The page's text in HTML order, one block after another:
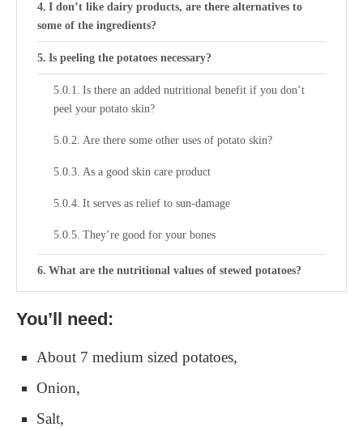
I don’t like dairy products, are there alternatives to
some of the ingredients?
Is peeling the potatoes necessary?
Is there an added nutritional benefit if you don’t
peel your potato skin?
Are there some other uses of potato skin?
As a good skin care product
It serves as relief to sun-damage
They’re good for your bones
What are the nutritional values of stewed potatoes?
You’ll need:
About 7 medium sized potatoes,
Onion,
Salt,